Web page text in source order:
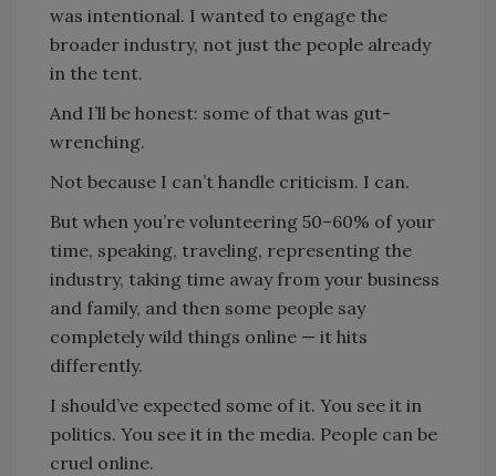
was intentional. I wanted to engage the
broader industry, not just the people already
in the tent.
And I’ll be honest: some of that was gut-
wrenching.
Not because I can’t handle criticism. I can.
But when you’re volunteering 50–60% of your
time, speaking, traveling, representing the
industry, taking time away from your business
and family, and then some people say
completely wild things online — it hits
differently.
I should’ve expected some of it. You see it in
politics. You see it in the media. People can be
cruel online.